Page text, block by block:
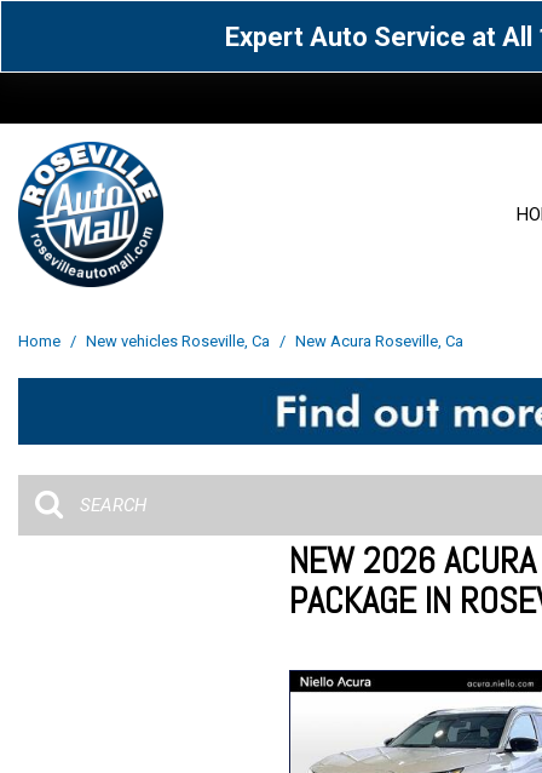
Expert Auto Service at
Acura [162]
Buick [42]
[293]
Cadillac [14] Chevrolet [104]
Jaguar [1] Jeep [69]
Mazda [35]
Porsche [4]
Toyota [324]
Home / New vehicles Roseville, Ca / New Acura Roseville, Ca
NEW 2026
PACKAGE IN